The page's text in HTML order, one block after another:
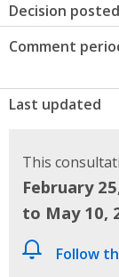
Decision posted
Comment
Last updated
This
February
to May 10,
Follow